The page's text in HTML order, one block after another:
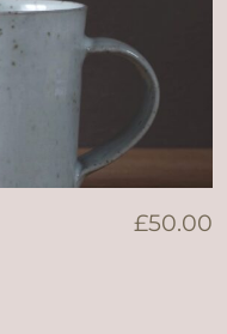
£50.00